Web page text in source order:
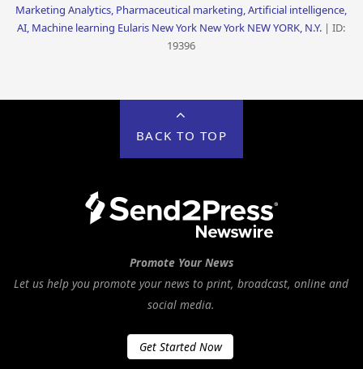
Marketing Analytics, Pharmaceutical marketing, Artificial intelligence,
AI, Machine learning Eularis New York New York NEW YORK, N.Y. | ID:
19396
BACK TO TOP
Promote Your News
Let us help you promote your news to print, broadcast, online and
social media.
Get Started Now